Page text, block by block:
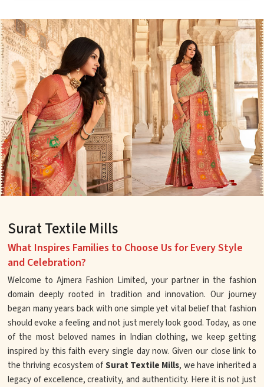
Surat Textile Mills
What Inspires Families to Choose Us for Every Style
and Celebration?
Welcome to Ajmera Fashion Limited, your partner in the fashion
domain deeply rooted in tradition and innovation. Our journey
began many years back with one simple yet vital belief that fashion
should evoke a feeling and not just merely look good. Today, as one
of the most beloved names in Indian clothing, we keep getting
inspired by this faith every single day now. Given our close link to
the thriving ecosystem ofSurat Textile Mills, we have inherited a
legacy of excellence, creativity, and authenticity. Here it is not just